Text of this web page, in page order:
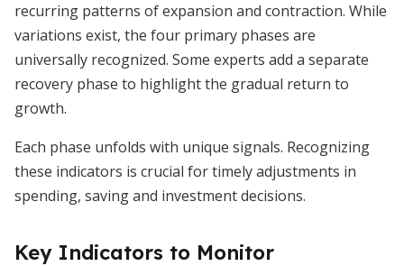
recurring patterns of expansion and contraction. While
variations exist, the four primary phases are
universally recognized. Some experts add a separate
recovery phase to highlight the gradual return to
growth.
Each phase unfolds with unique signals. Recognizing
these indicators is crucial for timely adjustments in
spending, saving and investment decisions.
Key Indicators to Monitor